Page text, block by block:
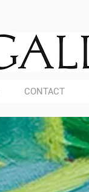
CONTACT